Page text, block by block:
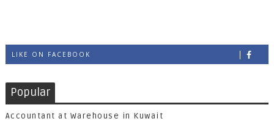
LIKE ON FACEBOOK
Popular
Accountant at Warehouse in Kuwait